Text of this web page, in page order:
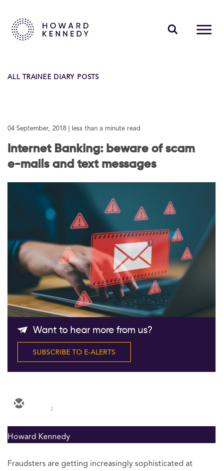
ABOUT US
CAREERS
Contact Us
ALL TRAINEE DIARY POSTS
04 September, 2018 | less than a minute read
Internet Banking: beware of scam
e-mails and text messages
Want to hear more from us?
SUBSCRIBE TO E-ALERTS
2
Howard Kennedy
Fraudsters are getting increasingly sophisticated at